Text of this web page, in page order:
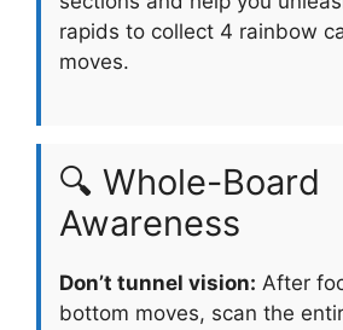
rapids to collect 4 rainbow
moves.
🔍 Whole-Board
Awareness
Don’t tunnel vision: After
bottom moves, scan the